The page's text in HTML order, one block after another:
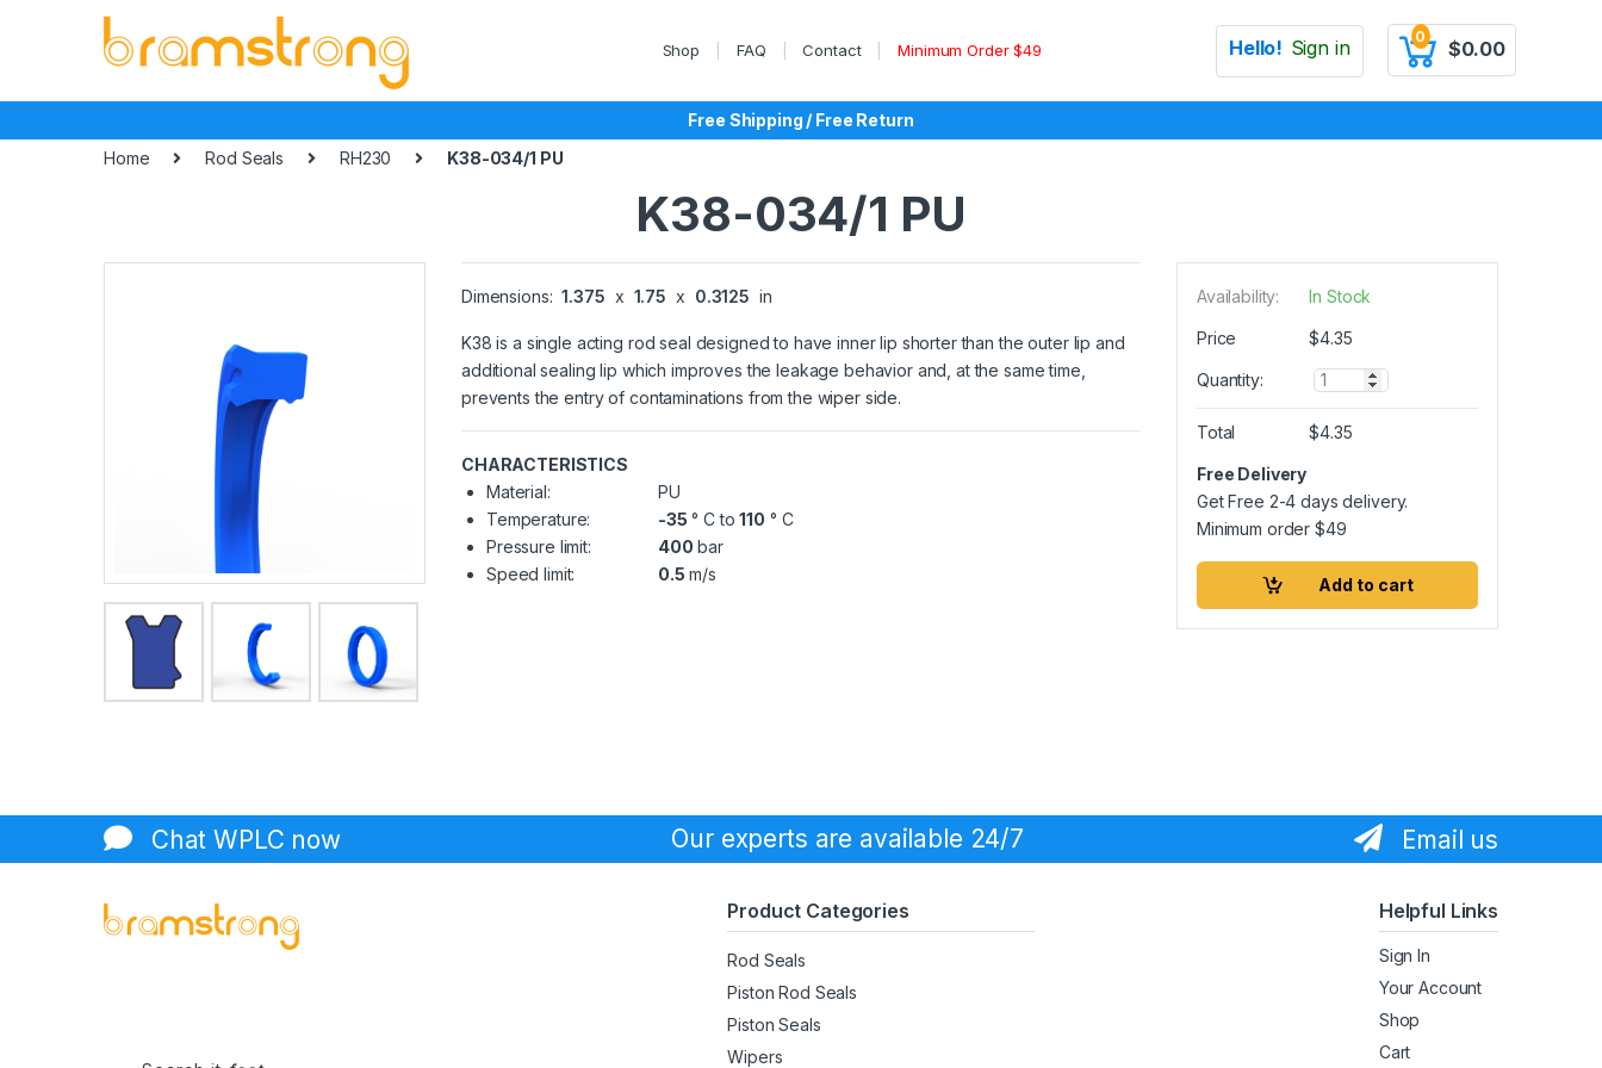
Shop FAQ Contact Minimum Order $49 Hello! Sign in 0
$0.00
Free Shipping / Free Return
Home
Rod Seals RH230 K38-034/1 PU
K38-034/1 PU
Dimensions: 1.375 x 1.75 x 0.3125 in
K38 is a single acting rod seal designed to have inner lip shorter than the outer lip and
additional sealing lip which improves the leakage behavior and, at the same time,
prevents the entry of contaminations from the wiper side.
CHARACTERISTICS
Material:
PU
Temperature:
-35 ° C to110 ° C
Pressure limit:
400 bar
Speed limit:
0.5 m/s
Availability: In Stock
Price $4.35
Quantity:
Q
u
n
t
y
Total $4.35
Free Delivery
Get Free 2-4 days delivery.
Minimum order$49
Add to cart
Chat WPLC now Our experts are available 24/7 Email us
Product Categories
Rod Seals
Piston Rod Seals
Piston Seals
Wipers
Helpful Links
Sign In
Your Account
Shop
Cart